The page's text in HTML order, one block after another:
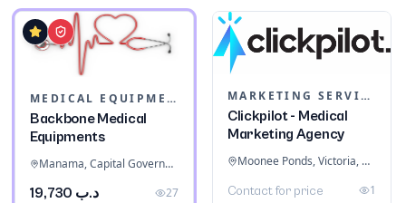
MEDICAL EQUIPMENT
Backbone Medical
Equipments
Manama, Capital Governorate, Bahrain
د.ب 19,730 27
MARKETING SERVICES & CONSULTANTS
Clickpilot - Medical
Marketing Agency
Moonee Ponds, Victoria, Australia
Contact for price 1